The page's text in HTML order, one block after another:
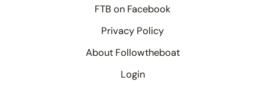
FTB on Facebook
Privacy Policy
About Followtheboat
Login